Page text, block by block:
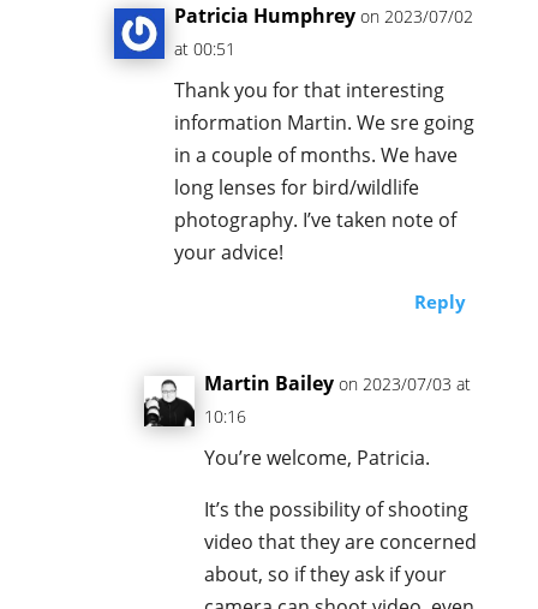
Patricia Humphrey on 2023/07/02
at 00:51
Thank you for that interesting
information Martin. We sre going
in a couple of months. We have
long lenses for bird/wildlife
photography. I’ve taken note of
your advice!
Reply
Martin Bailey on 2023/07/03 at
10:16
You’re welcome, Patricia.
It’s the possibility of shooting
video that they are concerned
about, so if they ask if your